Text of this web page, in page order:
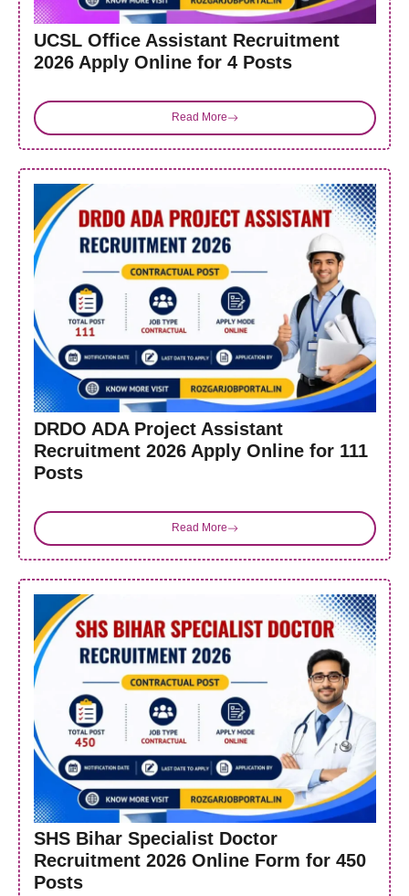
UCSL Office Assistant Recruitment
2026 Apply Online for 4 Posts
Read More
DRDO ADA Project Assistant
Recruitment 2026 Apply Online for 111
Posts
Read More
SHS Bihar Specialist Doctor
Recruitment 2026 Online Form for 450
Posts